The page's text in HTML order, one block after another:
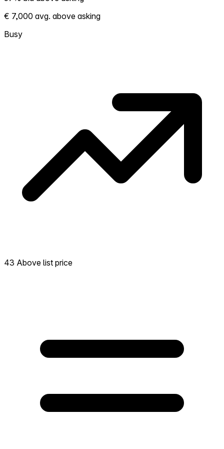
Shows how competitive the local market is.
More homes selling above asking = hotter
market. Hot? Expect competition, consider
bidding above asking. Cold? You've got
€ 7,000 avg. above asking
Busy
43 Above list price